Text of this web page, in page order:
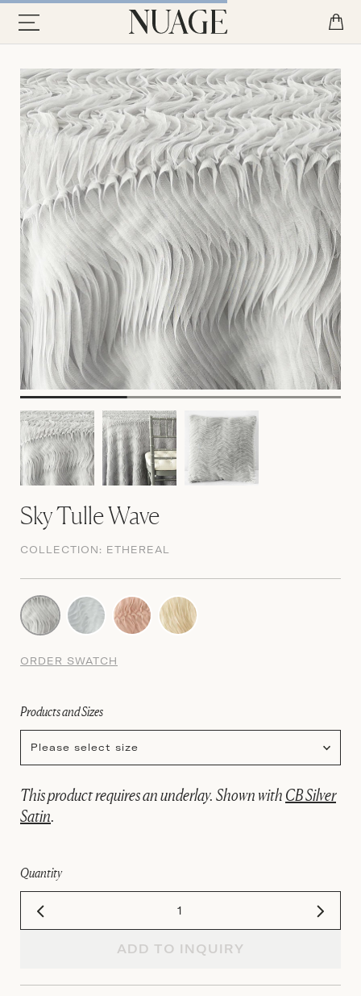
Sky Tulle Wave
COLLECTION: ETHEREAL
ORDER SWATCH
Products and Sizes
Please select size
This product requires an underlay. Shown with CB Silver
Satin.
Quantity
ADD TO INQUIRY